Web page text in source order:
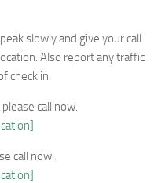
slowly and give your call
Also report any traffic
check in.
call now.
call now.